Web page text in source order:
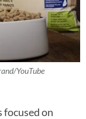
YouTube
focused on